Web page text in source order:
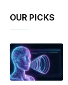
OUR PICKS